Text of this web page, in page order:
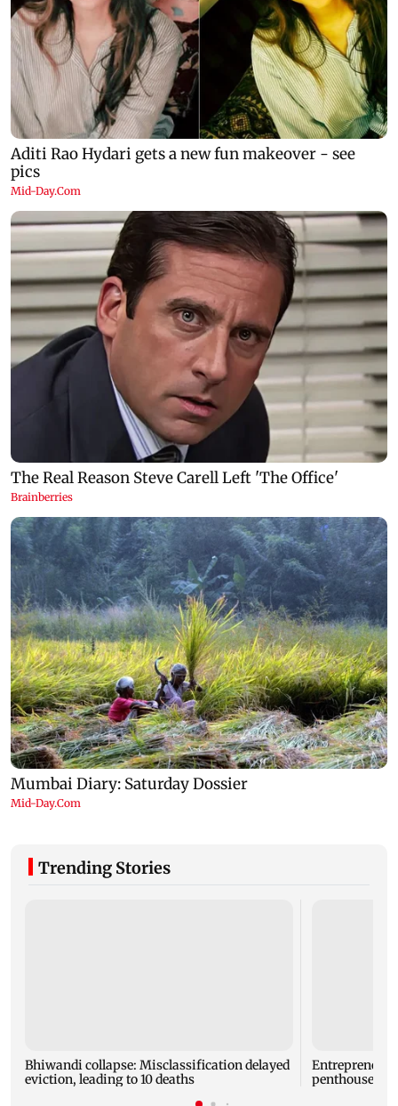
Trending Stories
Bhiwandi collapse: Misclassification delayed
eviction, leading to 10 deaths
Entrepreneur
penthouse in